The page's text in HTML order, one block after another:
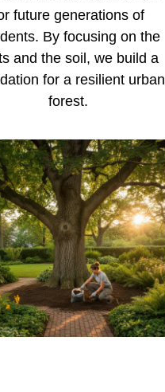
future generations of
By focusing on the
and the soil, we build a
for a resilient urban
forest.